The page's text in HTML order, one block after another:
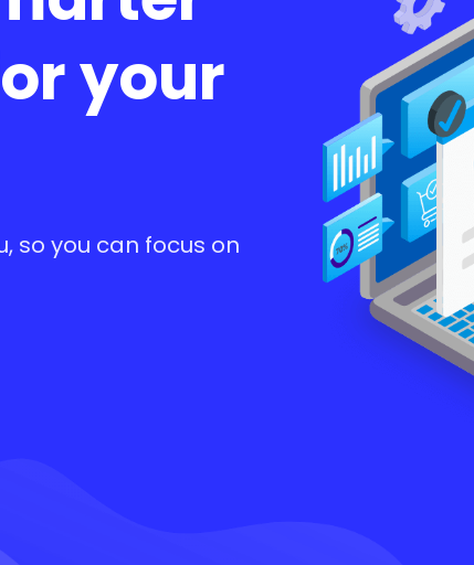
your
so you can focus on